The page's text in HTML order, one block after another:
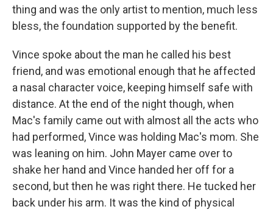
thing and was the only artist to mention, much less
bless, the foundation supported by the benefit.
Vince spoke about the man he called his best
friend, and was emotional enough that he affected
a nasal character voice, keeping himself safe with
distance. At the end of the night though, when
Mac's family came out with almost all the acts who
had performed, Vince was holding Mac's mom. She
was leaning on him. John Mayer came over to
shake her hand and Vince handed her off for a
second, but then he was right there. He tucked her
back under his arm. It was the kind of physical